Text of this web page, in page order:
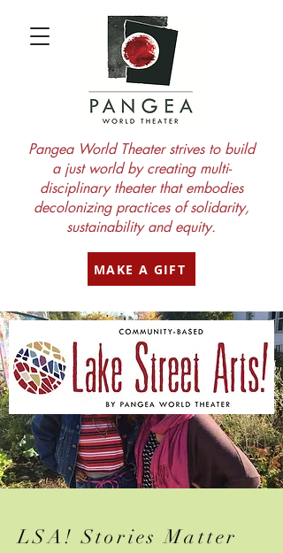
MAKE A GIFT
Pangea World Theater strives to build
a just world by creating multi-
disciplinary theater that embodies
decolonizing practices of solidarity,
sustainability and equity.
LSA! Stories Matter